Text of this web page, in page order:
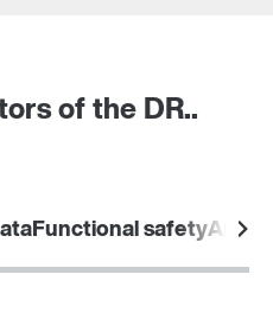
of the DR..
Functional safety